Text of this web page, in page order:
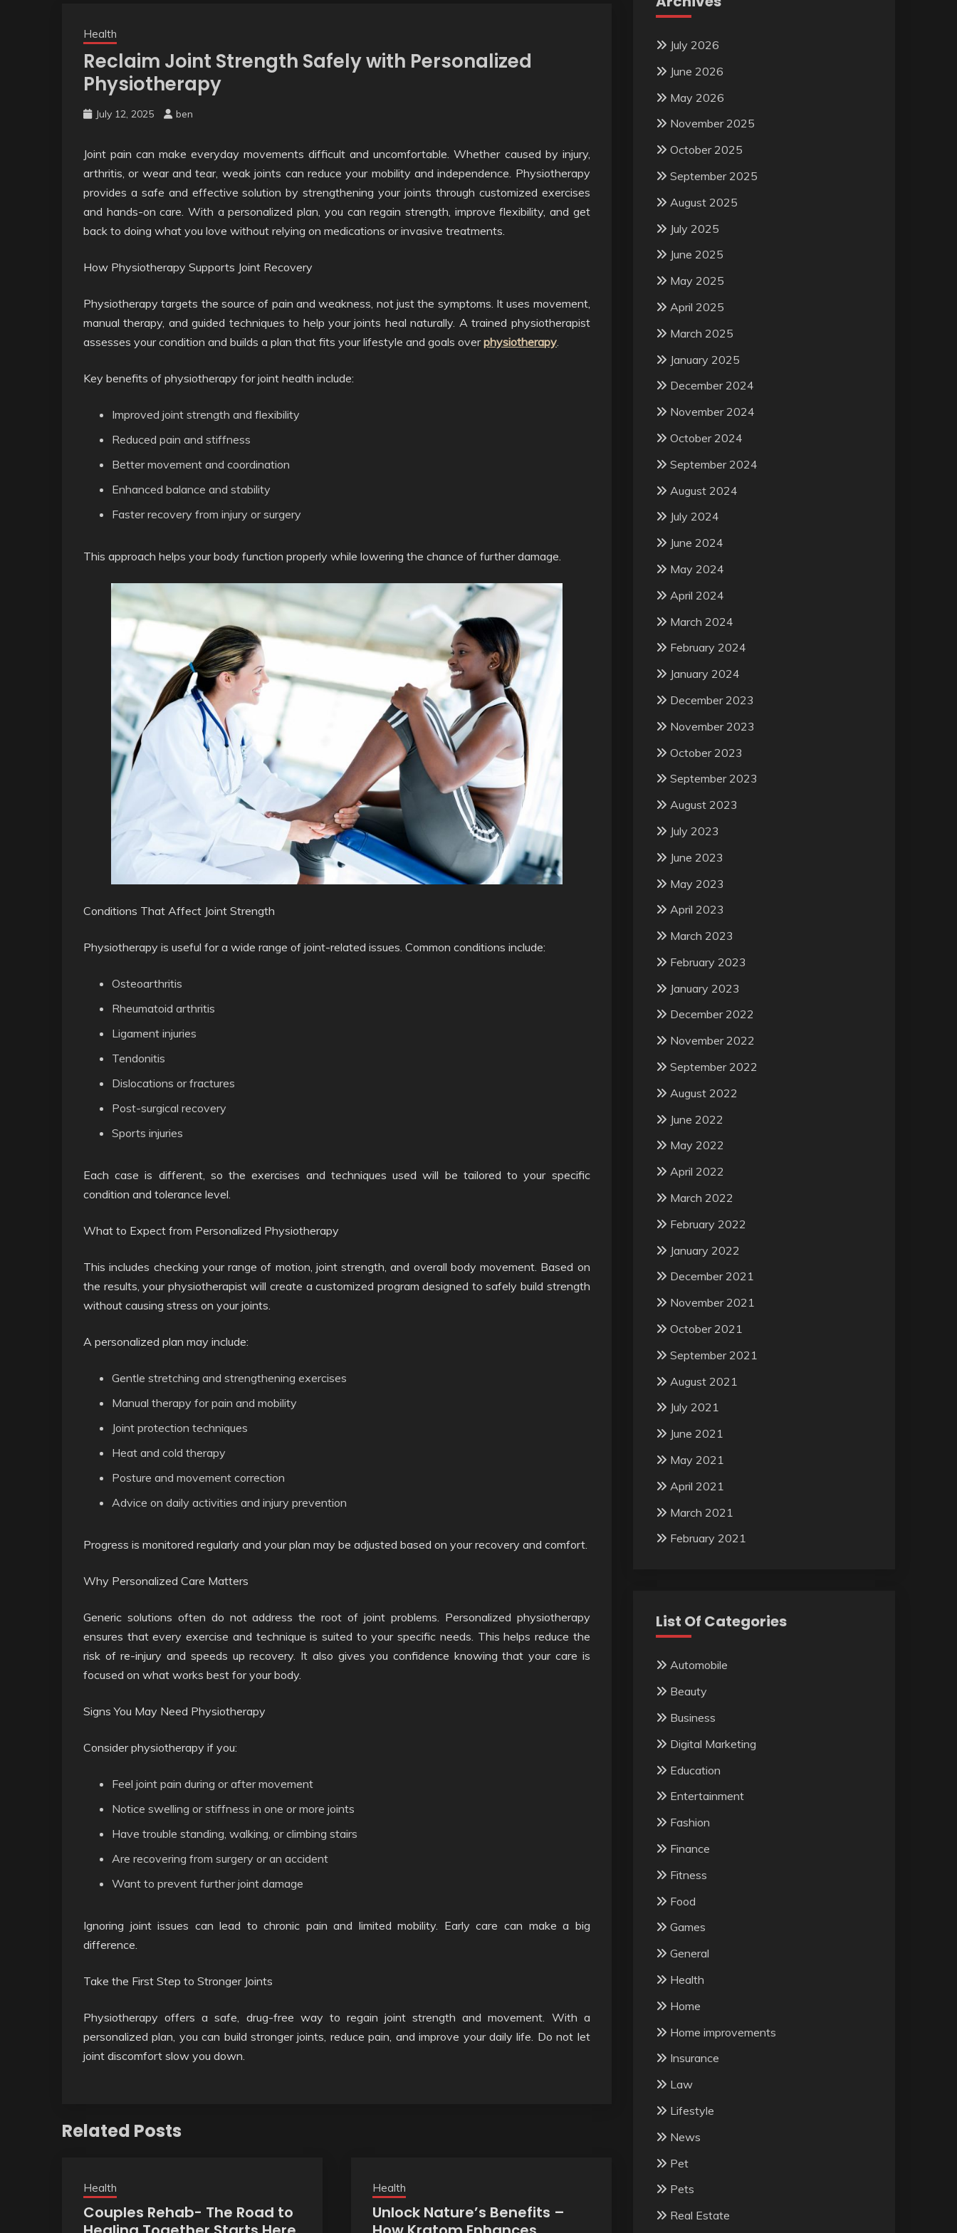
Health
Reclaim Joint Strength Safely with Personalized
Physiotherapy
July 12, 2025 ben
Joint pain can make everyday movements difficult and uncomfortable. Whether caused by injury,
arthritis, or wear and tear, weak joints can reduce your mobility and independence. Physiotherapy
provides a safe and effective solution by strengthening your joints through customized exercises
and hands-on care. With a personalized plan, you can regain strength, improve flexibility, and get
back to doing what you love without relying on medications or invasive treatments.
How Physiotherapy Supports Joint Recovery
Physiotherapy targets the source of pain and weakness, not just the symptoms. It uses movement,
manual therapy, and guided techniques to help your joints heal naturally. A trained physiotherapist
assesses your condition and builds a plan that fits your lifestyle and goals overphysiotherapy.
Key benefits of physiotherapy for joint health include:
Improved joint strength and flexibility
Reduced pain and stiffness
Better movement and coordination
Enhanced balance and stability
Faster recovery from injury or surgery
This approach helps your body function properly while lowering the chance of further damage.
Conditions That Affect Joint Strength
Physiotherapy is useful for a wide range of joint-related issues. Common conditions include:
Osteoarthritis
Rheumatoid arthritis
Ligament injuries
Tendonitis
Dislocations or fractures
Post-surgical recovery
Sports injuries
Each case is different, so the exercises and techniques used will be tailored to your specific
condition and tolerance level.
What to Expect from Personalized Physiotherapy
This includes checking your range of motion, joint strength, and overall body movement. Based on
the results, your physiotherapist will create a customized program designed to safely build strength
without causing stress on your joints.
A personalized plan may include:
Gentle stretching and strengthening exercises
Manual therapy for pain and mobility
Joint protection techniques
Heat and cold therapy
Posture and movement correction
Advice on daily activities and injury prevention
Progress is monitored regularly and your plan may be adjusted based on your recovery and comfort.
Why Personalized Care Matters
Generic solutions often do not address the root of joint problems. Personalized physiotherapy
ensures that every exercise and technique is suited to your specific needs. This helps reduce the
risk of re-injury and speeds up recovery. It also gives you confidence knowing that your care is
focused on what works best for your body.
Signs You May Need Physiotherapy
Consider physiotherapy if you:
Feel joint pain during or after movement
Notice swelling or stiffness in one or more joints
Have trouble standing, walking, or climbing stairs
Are recovering from surgery or an accident
Want to prevent further joint damage
Ignoring joint issues can lead to chronic pain and limited mobility. Early care can make a big
difference.
Take the First Step to Stronger Joints
Physiotherapy offers a safe, drug-free way to regain joint strength and movement. With a
personalized plan, you can build stronger joints, reduce pain, and improve your daily life. Do not let
joint discomfort slow you down.
Related Posts
Health
Couples Rehab- The Road to
Health
Unlock Nature’s Benefits –
July 2026
June 2026
May 2026
November 2025
October 2025
September 2025
August 2025
July 2025
June 2025
May 2025
April 2025
March 2025
January 2025
December 2024
November 2024
October 2024
September 2024
August 2024
July 2024
June 2024
May 2024
April 2024
March 2024
February 2024
January 2024
December 2023
November 2023
October 2023
September 2023
August 2023
July 2023
June 2023
May 2023
April 2023
March 2023
February 2023
January 2023
December 2022
November 2022
September 2022
August 2022
June 2022
May 2022
April 2022
March 2022
February 2022
January 2022
December 2021
November 2021
October 2021
September 2021
August 2021
July 2021
June 2021
May 2021
April 2021
March 2021
February 2021
List Of Categories
Automobile
Beauty
Business
Digital Marketing
Education
Entertainment
Fashion
Finance
Fitness
Food
Games
General
Health
Home
Home improvements
Insurance
Law
Lifestyle
News
Pet
Pets
Real Estate